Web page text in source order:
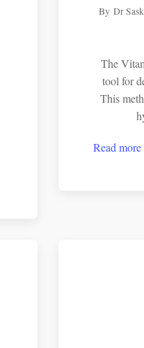
By Dr
The
tool for
This
Read more